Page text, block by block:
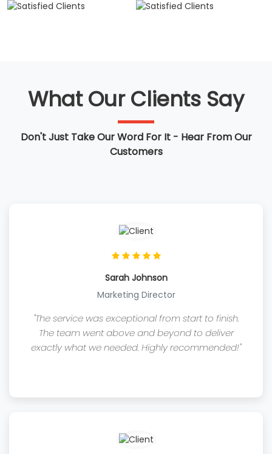
What Our Clients Say
Don't Just Take Our Word For It - Hear From Our
Customers
Sarah Johnson
Marketing Director
"The service was exceptional from start to finish.
The team went above and beyond to deliver
exactly what we needed. Highly recommended!"